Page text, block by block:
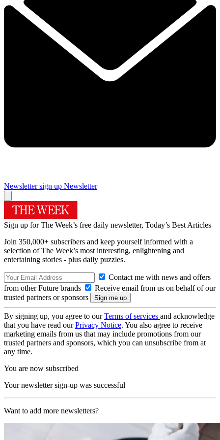
Newsletter sign up Newsletter
Sign up for The Week’s free daily newsletter, Today’s Best Articles
Join 350,000+ subscribers and keep yourself informed with a
selection of The Week’s most interesting, enlightening and
entertaining stories - plus daily puzzles.
Contact me with news and offers
from other Future brands
Receive email from us on behalf of our
trusted partners or sponsors
By signing up, you agree to ourTerms of services and acknowledge
that you have read ourPrivacy Notice. You also agree to receive
marketing emails from us that may include promotions from our
trusted partners and sponsors, which you can unsubscribe from at
any time.
You are now subscribed
Your newsletter sign-up was successful
Want to add more newsletters?